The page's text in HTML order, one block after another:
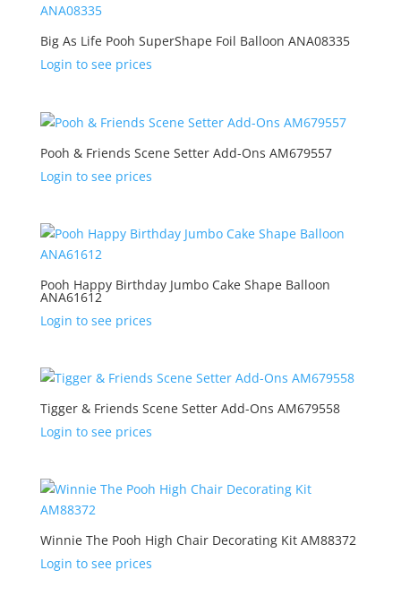
Big As Life Pooh SuperShape Foil Balloon ANA08335
Login to see prices
Pooh & Friends Scene Setter Add-Ons AM679557
Login to see prices
Pooh Happy Birthday Jumbo Cake Shape Balloon
ANA61612
Login to see prices
Tigger & Friends Scene Setter Add-Ons AM679558
Login to see prices
Winnie The Pooh High Chair Decorating Kit AM88372
Login to see prices